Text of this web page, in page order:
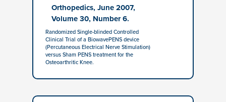
Orthopedics, June 2007,
Volume 30, Number 6.
Randomized Single-blinded Controlled
Clinical Trial of a BiowavePENS device
(Percutaneous Electrical Nerve Stimulation)
versus Sham PENS treatment for the
Osteoarthritic Knee.